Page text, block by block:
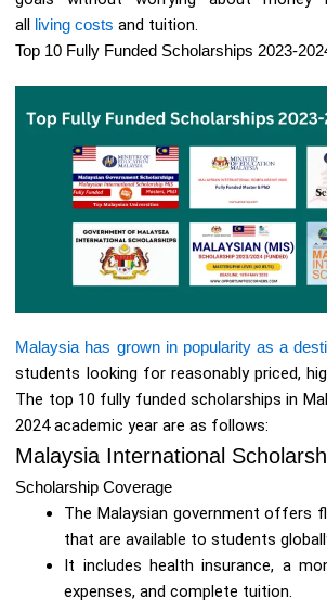
all living costs and tuition.
Top 10 Fully Funded Scholarships 2023-
Malaysia has grown in popularity as a
students looking for reasonably priced,
The top 10 fully funded scholarships in
2024 academic year are as follows:
Malaysia International
Scholarship Coverage
The Malaysian government offers
that are available to students
It includes health insurance, a
expenses, and complete tuition.